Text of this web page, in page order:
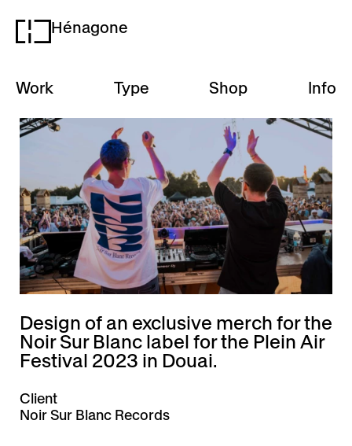
H Hénagone
Work Type Shop Info
Design of an exclusive merch for the
Noir Sur Blanc label for the Plein Air
Festival 2023 in Douai.
Client
Noir Sur Blanc Records